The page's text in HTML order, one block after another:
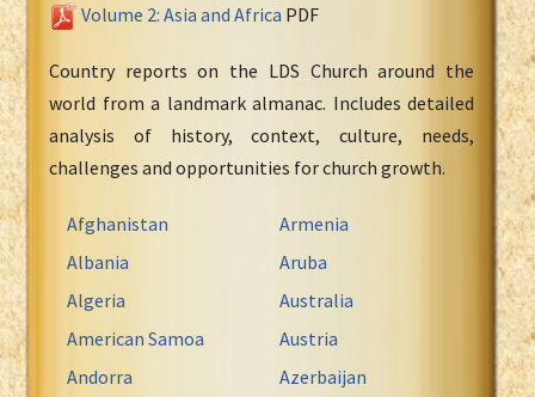
Volume 2: Asia and Africa PDF
Country reports on the LDS Church around the
world from a landmark almanac. Includes detailed
analysis of history, context, culture, needs,
challenges and opportunities for church growth.
Afghanistan
Albania
Algeria
American Samoa
Andorra
Armenia
Aruba
Australia
Austria
Azerbaijan